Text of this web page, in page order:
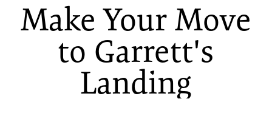
FLOOR PLANS
Make Your Move
to Garrett's
Landing